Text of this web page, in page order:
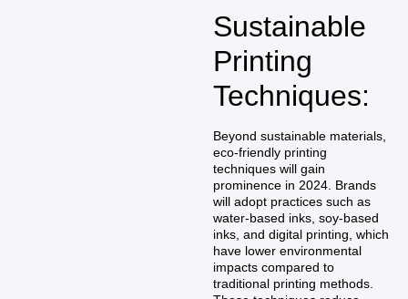
Sustainable
Printing
Techniques:
Beyond sustainable materials,
eco-friendly printing
techniques will gain
prominence in 2024. Brands
will adopt practices such as
water-based inks, soy-based
inks, and digital printing, which
have lower environmental
impacts compared to
traditional printing methods.